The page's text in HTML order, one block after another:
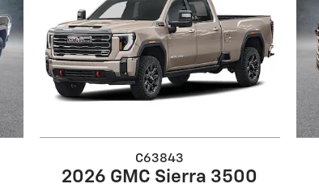
C63843
2026 GMC Sierra 3500